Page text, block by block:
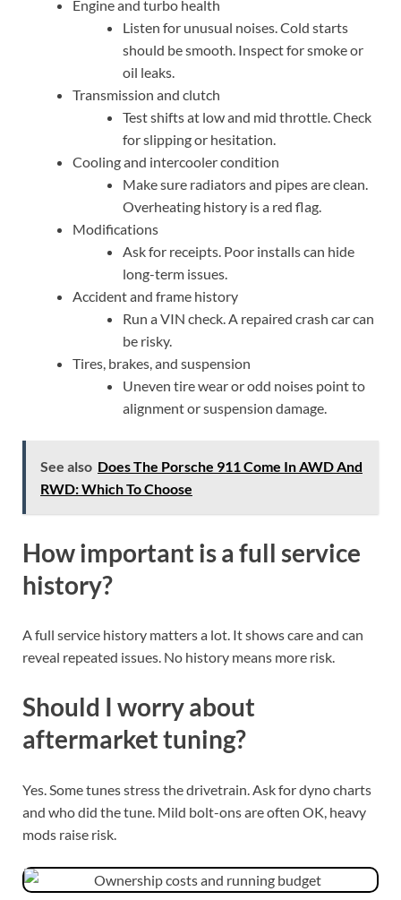
Engine and turbo health
Listen for unusual noises. Cold starts
should be smooth. Inspect for smoke or
oil leaks.
Transmission and clutch
Test shifts at low and mid throttle. Check
for slipping or hesitation.
Cooling and intercooler condition
Make sure radiators and pipes are clean.
Overheating history is a red flag.
Modifications
Ask for receipts. Poor installs can hide
long-term issues.
Accident and frame history
Run a VIN check. A repaired crash car can
be risky.
Tires, brakes, and suspension
Uneven tire wear or odd noises point to
alignment or suspension damage.
See also Does The Porsche 911 Come In AWD And
RWD: Which To Choose
How important is a full service
history?
A full service history matters a lot. It shows care and can
reveal repeated issues. No history means more risk.
Should I worry about
aftermarket tuning?
Yes. Some tunes stress the drivetrain. Ask for dyno charts
and who did the tune. Mild bolt-ons are often OK, heavy
mods raise risk.